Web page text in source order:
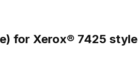
for Xerox® 7425 style